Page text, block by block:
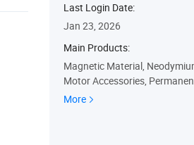
Last Login Date:
Jan 23, 2026
Main Products:
Magnetic Material,
Motor Accessories,
peaker Magnet, Gear, Irregular
More